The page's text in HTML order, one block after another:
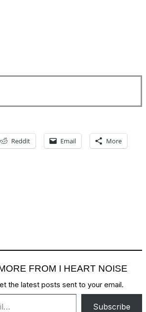
Reddit Email More
FROM I HEART NOISE
the latest posts sent to your email.
Subscribe